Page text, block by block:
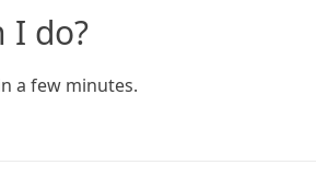
I do?
a few minutes.